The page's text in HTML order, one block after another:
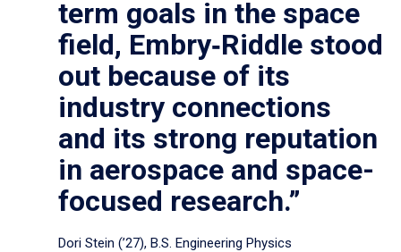
term goals in the space
field, Embry‑Riddle stood
out because of its
industry connections
and its strong reputation
in aerospace and space-
focused research.”
Dori Stein (’27), B.S. Engineering Physics